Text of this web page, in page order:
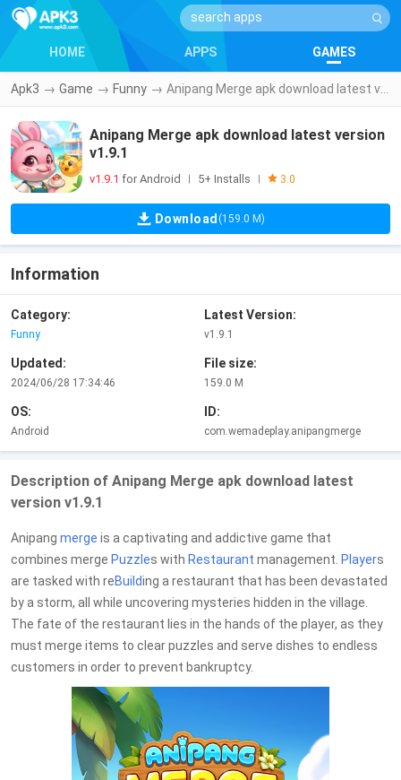
HOME APPS GAMES
Apk3 → Game → Funny →
Anipang Merge apk download latest version
v1.9.1
v1.9.1 for Android 5+ Installs 3.0
Download (159.0 M)
Information
Category:
Funny
Latest Version:
v1.9.1
Updated:
2024/06/28 17:34:46
File size:
159.0 M
OS:
Android
ID:
com.wemadeplay.anipangmerge
Description of Anipang Merge apk download latest
version v1.9.1
Anipang merge is a captivating and addictive game that
combines merge Puzzles with Restaurant management. Players
are tasked with reBuilding a restaurant that has been devastated
by a storm, all while uncovering mysteries hidden in the village.
The fate of the restaurant lies in the hands of the player, as they
must merge items to clear puzzles and serve dishes to endless
customers in order to prevent bankruptcy.